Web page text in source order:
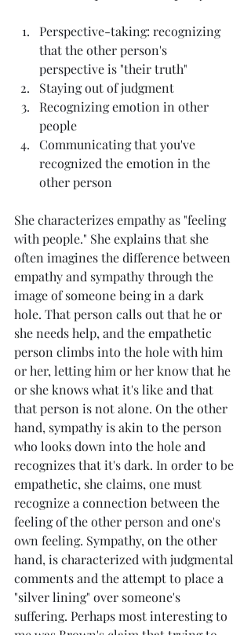
Perspective-taking: recognizing
that the other person's
perspective is "their truth"
Staying out of judgment
Recognizing emotion in other
people
Communicating that you've
recognized the emotion in the
other person
She characterizes empathy as "feeling
with people." She explains that she
often imagines the difference between
empathy and sympathy through the
image of someone being in a dark
hole. That person calls out that he or
she needs help, and the empathetic
person climbs into the hole with him
or her, letting him or her know that he
or she knows what it's like and that
that person is not alone. On the other
hand, sympathy is akin to the person
who looks down into the hole and
recognizes that it's dark. In order to be
empathetic, she claims, one must
recognize a connection between the
feeling of the other person and one's
own feeling. Sympathy, on the other
hand, is characterized with judgmental
comments and the attempt to place a
"silver lining" over someone's
suffering. Perhaps most interesting to